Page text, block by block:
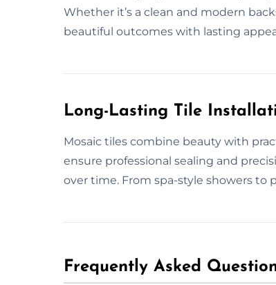
Whether it’s a clean and modern
beautiful outcomes with lasting
Long-Lasting Tile
Mosaic tiles combine beauty with
ensure professional sealing and
over time. From spa-style showers to
Frequently Asked